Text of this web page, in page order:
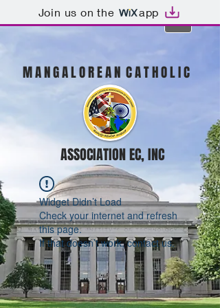
Join us on the app
M A N G A L O R E A N C A T H O L I C
ASSOCIATION EC, INC
Widget Didn’t Load
Check your internet and refresh
this page.
If that doesn’t work, contact us.